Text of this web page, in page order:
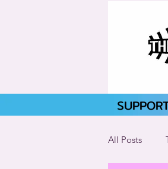
All Posts